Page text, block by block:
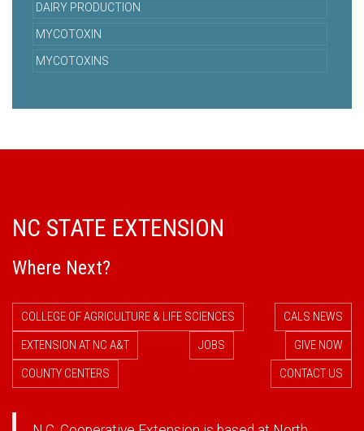
DAIRY PRODUCTION
MYCOTOXIN
MYCOTOXINS
NC STATE EXTENSION
Where Next?
COLLEGE OF AGRICULTURE & LIFE SCIENCES
CALS NEWS
EXTENSION AT NC A&T
JOBS
GIVE NOW
COUNTY CENTERS
CONTACT US